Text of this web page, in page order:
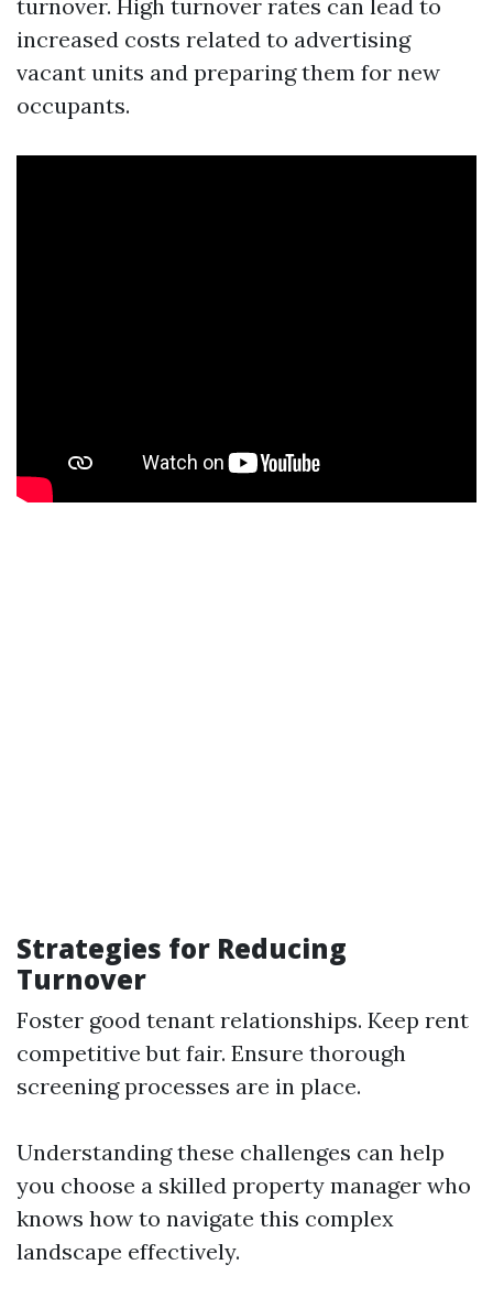
turnover. High turnover rates can lead to
increased costs related to advertising
vacant units and preparing them for new
occupants.
Strategies for Reducing
Turnover
Foster good tenant relationships. Keep rent
competitive but fair. Ensure thorough
screening processes are in place.
Understanding these challenges can help
you choose a skilled property manager who
knows how to navigate this complex
landscape effectively.